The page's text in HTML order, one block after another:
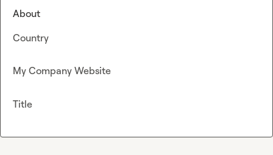
About
Country
My Company Website
Title